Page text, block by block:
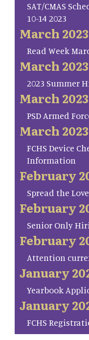
SAT/CMAS
10-14 2023
March 2023
Read Week
March 2023
2023 Summer
March 2023
PSD Armed
March 2023
FCHS Device
Information
February
Spread the
February
Senior Only
February
Attention
January
Yearbook
January
FCHS